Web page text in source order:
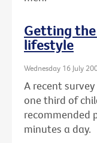
Getting
lifestyle
Wednesday 16 July
A recent
one third of
recommended
minutes a day.